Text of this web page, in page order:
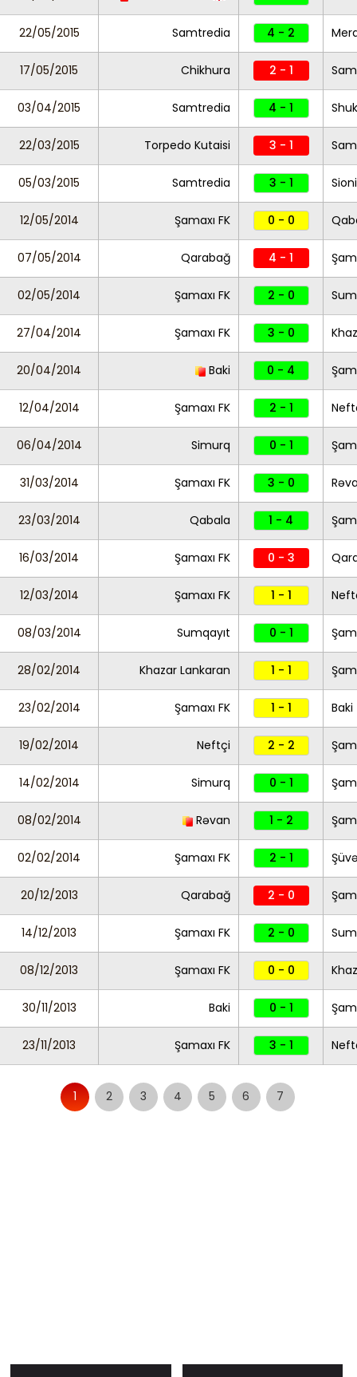
22/05/2015 Samtredia 4 - 2
17/05/2015 Chikhura 2 - 1
03/04/2015 Samtredia 4 - 1
22/03/2015 Torpedo Kutaisi 3 - 1
05/03/2015 Samtredia 3 - 1 Sioni
12/05/2014 Şamaxı FK 0 - 0
07/05/2014 Qarabağ 4 - 1
02/05/2014 Şamaxı FK 2 - 0
27/04/2014 Şamaxı FK 3 - 0
20/04/2014 Baki 0 - 4
12/04/2014 Şamaxı FK 2 - 1
06/04/2014 Simurq 0 - 1
31/03/2014 Şamaxı FK 3 - 0
23/03/2014 Qabala 1 - 4
16/03/2014 Şamaxı FK 0 - 3
12/03/2014 Şamaxı FK 1 - 1
08/03/2014 Sumqayıt 0 - 1
28/02/2014 Khazar Lankaran 1 - 1
23/02/2014 Şamaxı FK 1 - 1 Baki
19/02/2014 Neftçi 2 - 2
14/02/2014 Simurq 0 - 1
08/02/2014 Rəvan 1 - 2
02/02/2014 Şamaxı FK 2 - 1
20/12/2013 Qarabağ 2 - 0
14/12/2013 Şamaxı FK 2 - 0
08/12/2013 Şamaxı FK 0 - 0
30/11/2013 Baki 0 - 1
23/11/2013 Şamaxı FK 3 - 1
1 2 3 4 5 6 7